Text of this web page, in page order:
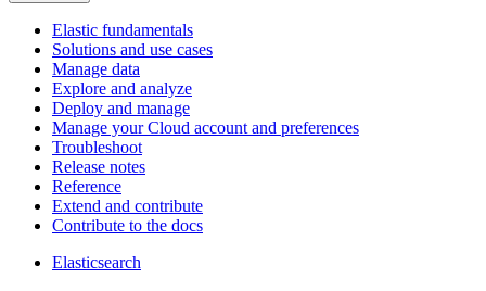
Elastic fundamentals
Solutions and use cases
Manage data
Explore and analyze
Deploy and manage
Manage your Cloud account and preferences
Troubleshoot
Release notes
Reference
Extend and contribute
Contribute to the docs
Elasticsearch